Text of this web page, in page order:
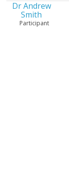
Dr Andrew
Smith
Participant